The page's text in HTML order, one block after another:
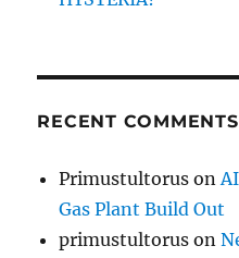
RECENT COMMENTS
Primustultorus on
Gas Plant Build Out
primustultorus on